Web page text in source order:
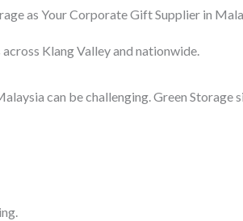
as Your Corporate Gift Supplier in
Klang Valley and nationwide.
can be challenging. Green